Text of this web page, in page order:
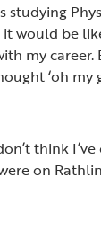
studying
would be
my career.
‘oh my
think
on